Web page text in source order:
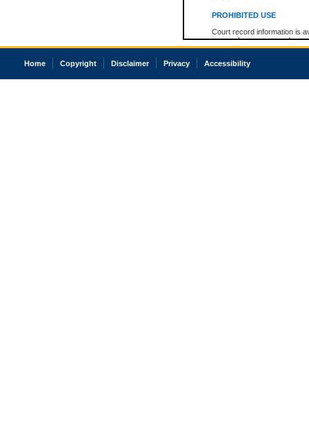
PROHIBITED USE
Court record information is
research purposes and may
resale or other commercial
Office of the Chief Justice
court record information
Home Copyright Disclaimer Privacy Accessibility